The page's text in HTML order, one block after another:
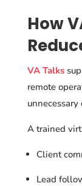
How
VA Talks
remote
unnecessary
A trained
Client
Lead